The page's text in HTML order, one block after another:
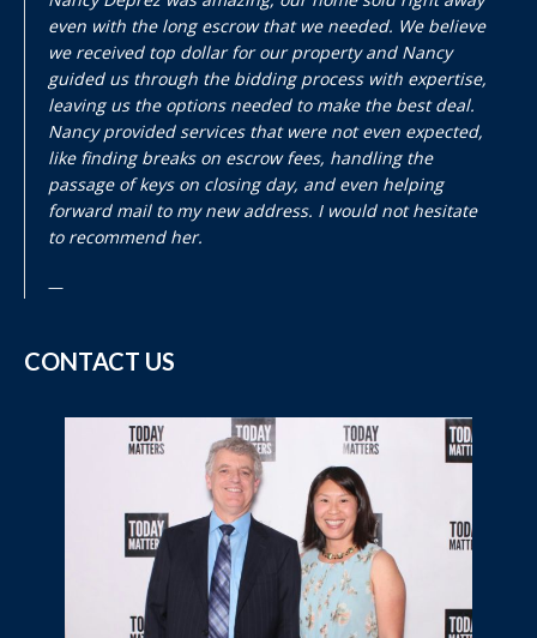
even with the long escrow that we needed. We believe
we received top dollar for our property and Nancy
guided us through the bidding process with expertise,
leaving us the options needed to make the best deal.
Nancy provided services that were not even expected,
like finding breaks on escrow fees, handling the
passage of keys on closing day, and even helping
forward mail to my new address. I would not hesitate
to recommend her.
CONTACT US